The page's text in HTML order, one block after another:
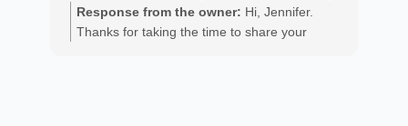
Response from the owner: Hi, Jennifer.
Thanks for taking the time to share your